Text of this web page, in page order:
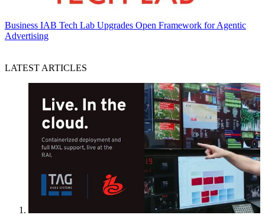
Business IAB Tech Lab Upgrades Open Framework for Agentic
Advertising
LATEST ARTICLES